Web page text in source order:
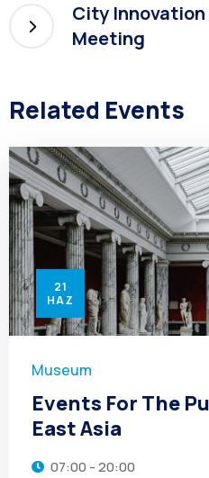
City
Meeting
Related Events
21
HAZ
Museum
Events For The
East Asia
07:00 - 20:00